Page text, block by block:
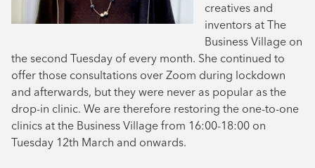
creatives and
inventors at The
Business Village on
the second Tuesday of every month. She continued to
offer those consultations over Zoom during lockdown
and afterwards, but they were never as popular as the
drop-in clinic. We are therefore restoring the one-to-one
clinics at the Business Village from 16:00-18:00 on
Tuesday 12th March and onwards.